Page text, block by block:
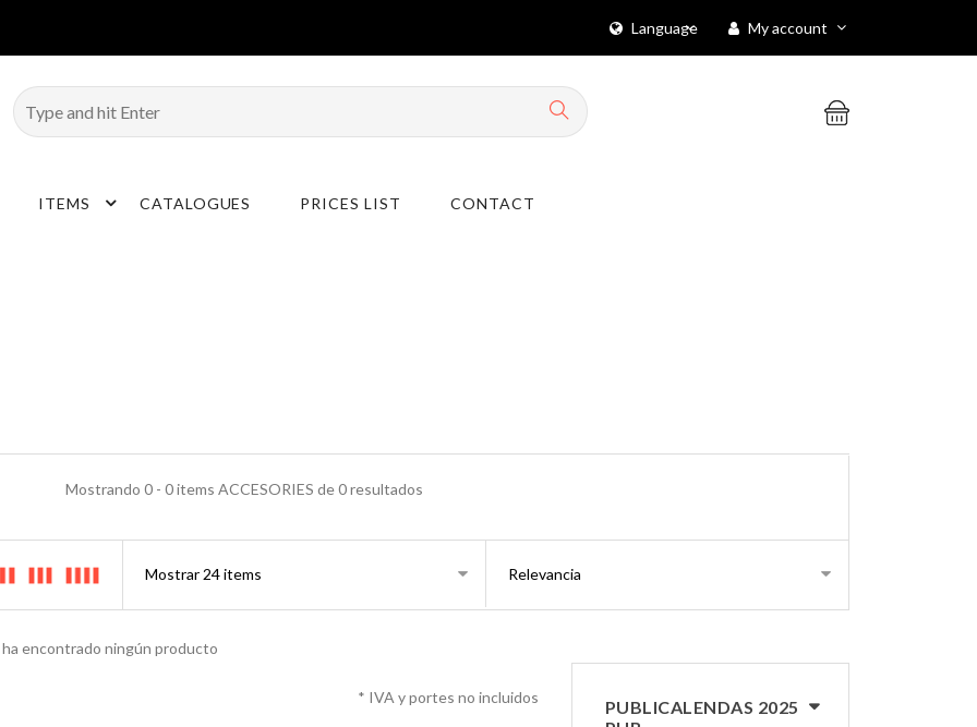
Language My account
ITEMS CATALOGUES PRICES LIST CONTACT
Mostrando 0 - 0 items ACCESORIES de 0 resultados
ha encontrado ningún producto
* IVA y portes no incluidos
PUBLICALENDAS 2025